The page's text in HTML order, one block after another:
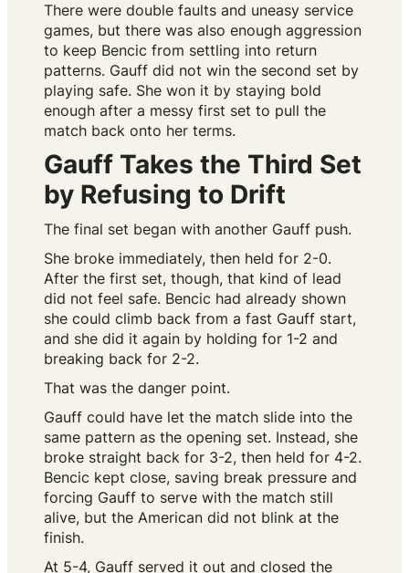
There were double faults and uneasy service
games, but there was also enough aggression
to keep Bencic from settling into return
patterns. Gauff did not win the second set by
playing safe. She won it by staying bold
enough after a messy first set to pull the
match back onto her terms.
Gauff Takes the Third Set
by Refusing to Drift
The final set began with another Gauff push.
She broke immediately, then held for 2-0.
After the first set, though, that kind of lead
did not feel safe. Bencic had already shown
she could climb back from a fast Gauff start,
and she did it again by holding for 1-2 and
breaking back for 2-2.
That was the danger point.
Gauff could have let the match slide into the
same pattern as the opening set. Instead, she
broke straight back for 3-2, then held for 4-2.
Bencic kept close, saving break pressure and
forcing Gauff to serve with the match still
alive, but the American did not blink at the
finish.
At 5-4, Gauff served it out and closed the